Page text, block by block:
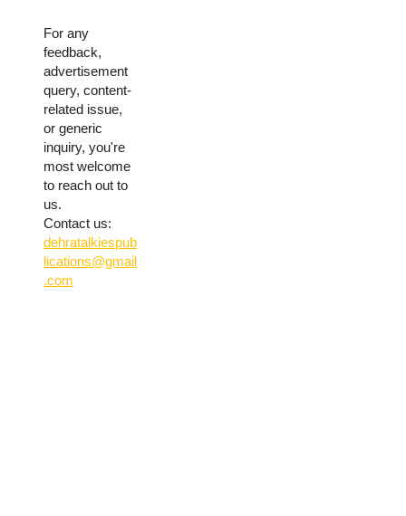
For any
feedback,
advertisement
query, content-
related issue,
or generic
inquiry, you're
most welcome
to reach out to
us.
Contact us:
dehratalkiespub
lications@gmail
.com